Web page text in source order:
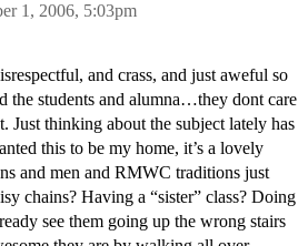
1, 2006, 5:03pm
and crass, and just aweful so
the students and alumna…they dont care
Just thinking about the subject lately has
this to be my home, it’s a lovely
and men and RMWC traditions just
chains? Having a “sister” class? Doing
see them going up the wrong stairs